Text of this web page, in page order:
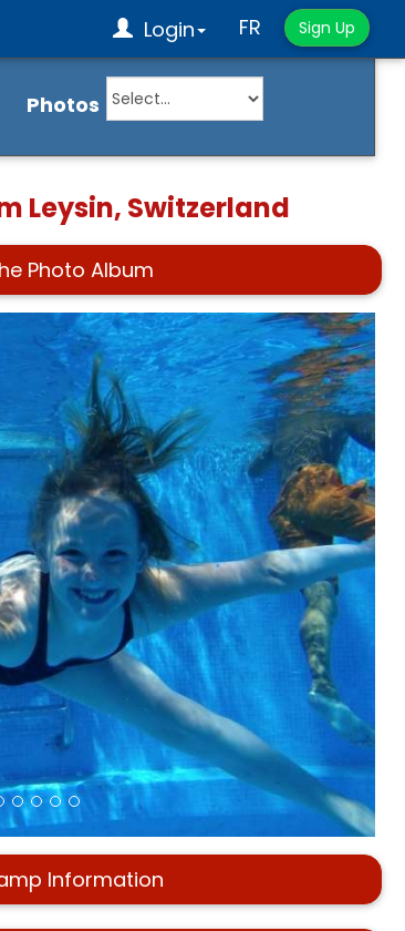
Sign Up
FR
Login
Photos
Leysin, Switzerland
Photo Album
Information